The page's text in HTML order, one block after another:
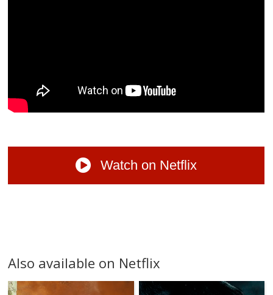
Watch on Netflix
Also available on Netflix